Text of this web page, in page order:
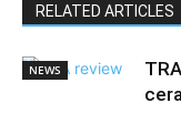
RELATED ARTICLES
NEWS